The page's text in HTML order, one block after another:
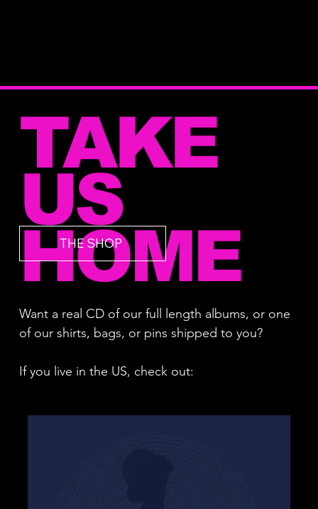
TAKE
US
HOME
Want a real CD of our full length albums, or one
of our shirts, bags, or pins shipped to you?
If you live in the US, check out:
THE SHOP